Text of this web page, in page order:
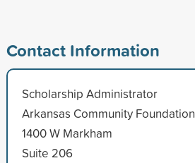
Contact Information
Scholarship Administrator
Arkansas Community Foundation
1400 W Markham
Suite 206